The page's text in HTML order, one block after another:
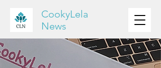
CookyLela
News